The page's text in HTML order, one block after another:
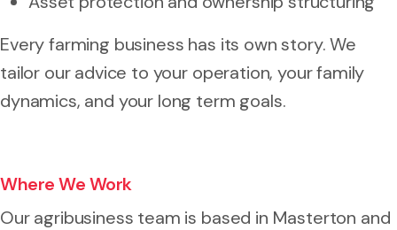
Every farming business has its own story. We
tailor our advice to your operation, your family
dynamics, and your long term goals.
Where We Work
Our agribusiness team is based in Masterton and